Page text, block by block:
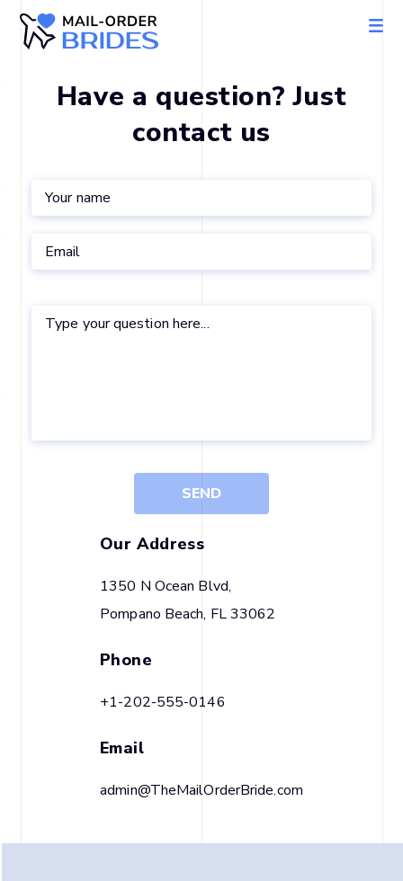
Have a question? Just
contact us
SEND
Our Address
1350 N Ocean Blvd,
Pompano Beach, FL 33062
Phone
+1-202-555-0146
Email
admin@TheMailOrderBride.com